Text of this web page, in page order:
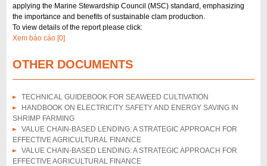
applying the Marine Stewardship Council (MSC) standard, emphasizing
the importance and benefits of sustainable clam production.
To view details of the report please click:
Xem báo cáo [0]
OTHER DOCUMENTS
TECHNICAL GUIDEBOOK FOR SEAWEED CULTIVATION
HANDBOOK ON ELECTRICITY SAFETY AND ENERGY SAVING IN
SHRIMP FARMING
VALUE CHAIN-BASED LENDING: A STRATEGIC APPROACH FOR
EFFECTIVE AGRICULTURAL FINANCE
VALUE CHAIN-BASED LENDING: A STRATEGIC APPROACH FOR
EFFECTIVE AGRICULTURAL FINANCE